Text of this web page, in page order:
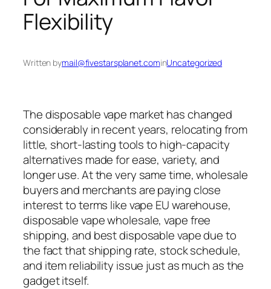
Flexibility
Written bymail@fivestarsplanet.cominUncategorized
The disposable vape market has changed
considerably in recent years, relocating from
little, short-lasting tools to high-capacity
alternatives made for ease, variety, and
longer use. At the very same time, wholesale
buyers and merchants are paying close
interest to terms like vape EU warehouse,
disposable vape wholesale, vape free
shipping, and best disposable vape due to
the fact that shipping rate, stock schedule,
and item reliability issue just as much as the
gadget itself.